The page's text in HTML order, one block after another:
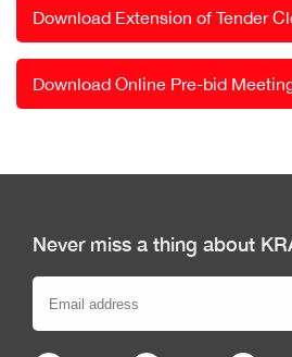
Download Extension of Tender
Download Online Pre-bid
Never miss a thing about